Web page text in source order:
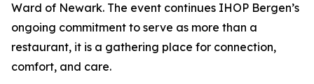
Ward of Newark. The event continues IHOP Bergen’s
ongoing commitment to serve as more than a
restaurant, it is a gathering place for connection,
comfort, and care.